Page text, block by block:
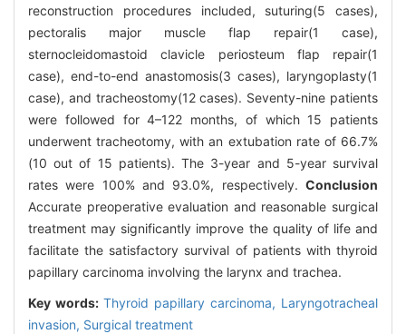
reconstruction procedures included, suturing(5 cases),
pectoralis major muscle flap repair(1 case),
sternocleidomastoid clavicle periosteum flap repair(1
case), end-to-end anastomosis(3 cases), laryngoplasty(1
case), and tracheostomy(12 cases). Seventy-nine patients
were followed for 4–122 months, of which 15 patients
underwent tracheotomy, with an extubation rate of 66.7%
(10 out of 15 patients). The 3-year and 5-year survival
rates were 100% and 93.0%, respectively. Conclusion
Accurate preoperative evaluation and reasonable surgical
treatment may significantly improve the quality of life and
facilitate the satisfactory survival of patients with thyroid
papillary carcinoma involving the larynx and trachea.
Key words: Thyroid papillary carcinoma, Laryngotracheal
invasion, Surgical treatment